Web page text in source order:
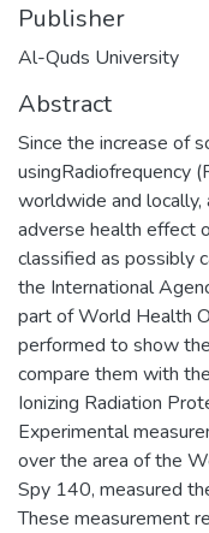
Publisher
Al-Quds University
Abstract
Since the increase of
usingRadiofrequency
worldwide and locally,
adverse health effect
classified as possibly
the International
part of World Health
performed to show
compare them with
Ionizing Radiation
Experimental
over the area of the
Spy 140, measured
These measurement